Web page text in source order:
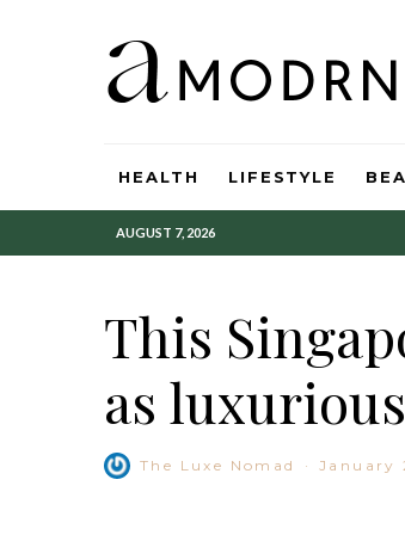
HEALTH LIFESTYLE
AUGUST 7, 2026
This
as
The Luxe Nomad · January